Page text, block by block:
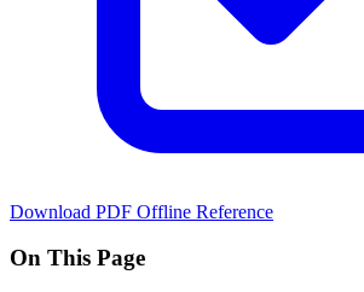
Download PDF Offline Reference
On This Page